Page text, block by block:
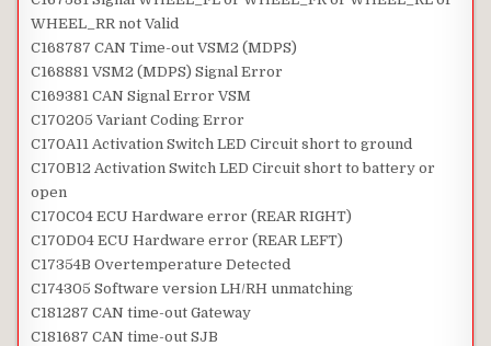
WHEEL_RR not Valid
C168787 CAN Time-out VSM2 (MDPS)
C168881 VSM2 (MDPS) Signal Error
C169381 CAN Signal Error VSM
C170205 Variant Coding Error
C170A11 Activation Switch LED Circuit short to ground
C170B12 Activation Switch LED Circuit short to battery or
open
C170C04 ECU Hardware error (REAR RIGHT)
C170D04 ECU Hardware error (REAR LEFT)
C17354B Overtemperature Detected
C174305 Software version LH/RH unmatching
C181287 CAN time-out Gateway
C181687 CAN time-out SJB